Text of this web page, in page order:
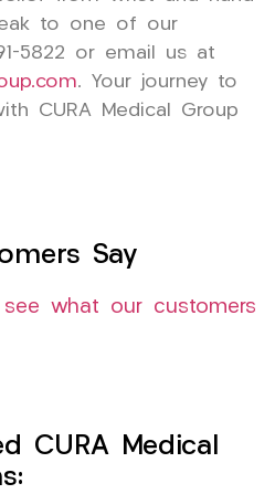
to one of our
5822 or email us at
. Your journey to
CURA Medical Group
Say
what our customers
CURA Medical